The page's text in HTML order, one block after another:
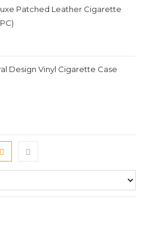
Patched Leather Cigarette
Design Vinyl Cigarette Case